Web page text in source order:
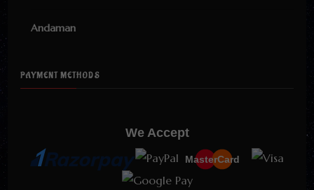
Andaman
PAYMENT METHODS
We Accept
MasterCard